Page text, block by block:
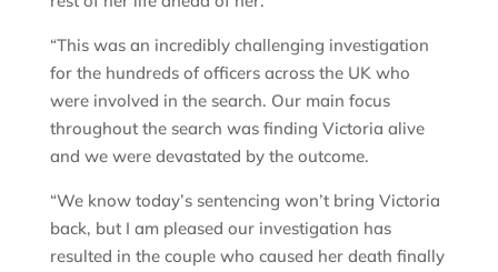
“This was an incredibly challenging investigation
for the hundreds of officers across the UK who
were involved in the search. Our main focus
throughout the search was finding Victoria alive
and we were devastated by the outcome.
“We know today’s sentencing won’t bring Victoria
back, but I am pleased our investigation has
resulted in the couple who caused her death finally